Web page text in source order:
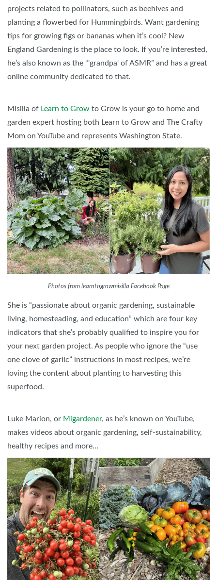
projects related to pollinators, such as beehives and
planting a flowerbed for Hummingbirds. Want gardening
tips for growing figs or bananas when it’s cool? New
England Gardening is the place to look. If you’re interested,
he’s also known as the “'grandpa' of ASMR” and has a great
online community dedicated to that.
Misilla of Learn to Grow to Grow is your go to home and
garden expert hosting both Learn to Grow and The Crafty
Mom on YouTube and represents Washington State.
Photos from learntogrowmisilla Facebook Page
She is “passionate about organic gardening, sustainable
living, homesteading, and education” which are four key
indicators that she’s probably qualified to inspire you for
your next garden project. As people who ignore the “use
one clove of garlic” instructions in most recipes, we’re
loving the content about planting to harvesting this
superfood.
Luke Marion, or Migardener, as he’s known on YouTube,
makes videos about organic gardening, self-sustainability,
healthy recipes and more…